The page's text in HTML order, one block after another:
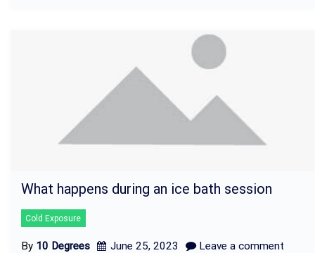
What happens during an ice bath session
Cold Exposure
By 10 Degrees June 25, 2023 Leave a comment